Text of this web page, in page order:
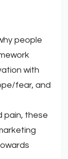
people
with
fear, and
pain, these